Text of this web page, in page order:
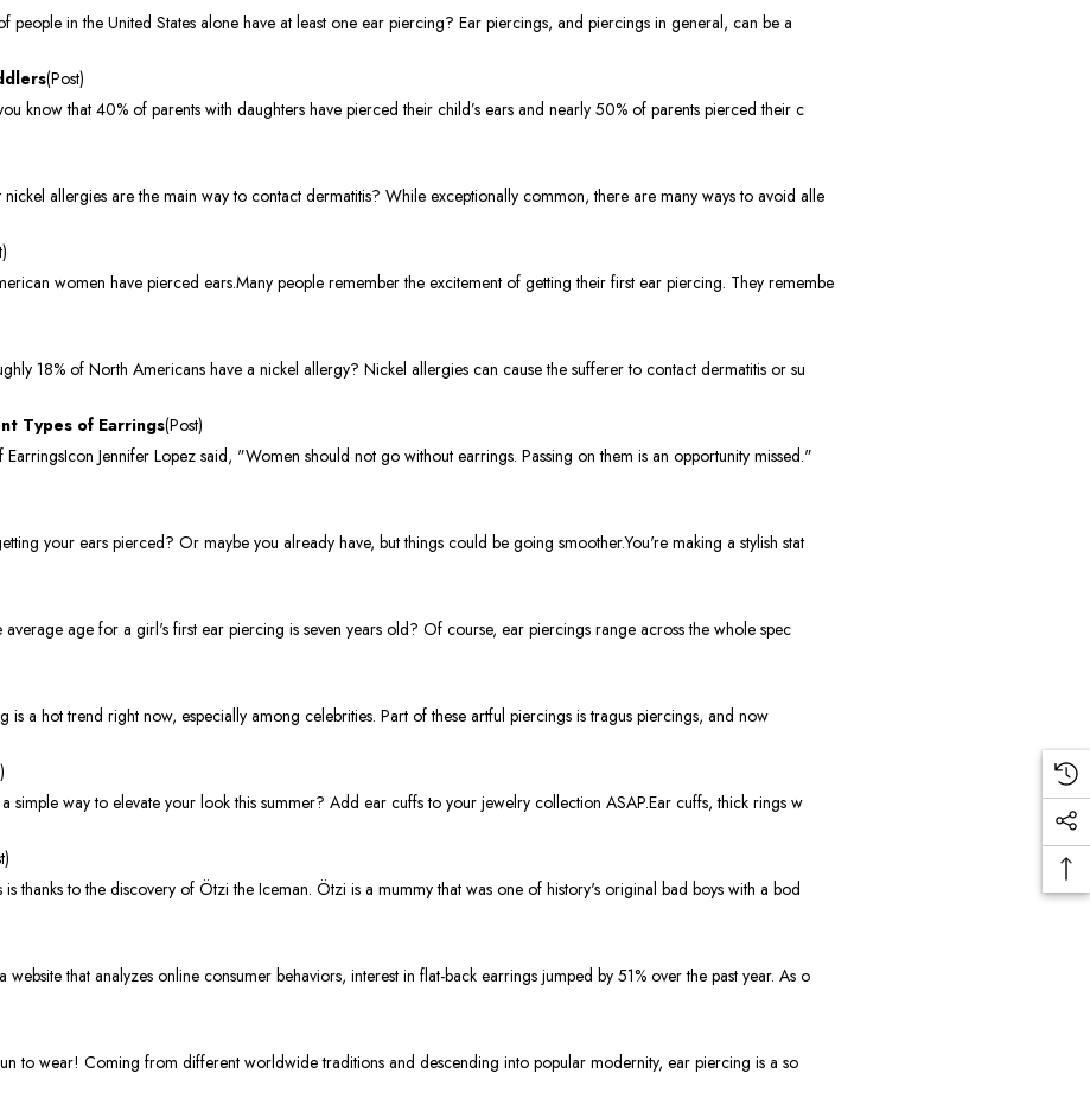
people in the United States alone have at least one ear piercing? Ear piercings, and piercings in general, can be a
(Post)
know that 40% of parents with daughters have pierced their child’s ears and nearly 50% of parents pierced their c
allergies are the main way to contact dermatitis? While exceptionally common, there are many ways to avoid alle
women have pierced ears.Many people remember the excitement of getting their first ear piercing. They remembe
18% of North Americans have a nickel allergy? Nickel allergies can cause the sufferer to contact dermatitis or su
Types of Earrings(Post)
Jennifer Lopez said, "Women should not go without earrings. Passing on them is an opportunity missed."
your ears pierced? Or maybe you already have, but things could be going smoother.You're making a stylish stat
age for a girl's first ear piercing is seven years old? Of course, ear piercings range across the whole spec
a hot trend right now, especially among celebrities. Part of these artful piercings is tragus piercings, and now
simple way to elevate your look this summer? Add ear cuffs to your jewelry collection ASAP.Ear cuffs, thick rings w
thanks to the discovery of Ötzi the Iceman. Ötzi is a mummy that was one of history's original bad boys with a bod
that analyzes online consumer behaviors, interest in flat-back earrings jumped by 51% over the past year. As o
to wear! Coming from different worldwide traditions and descending into popular modernity, ear piercing is a so